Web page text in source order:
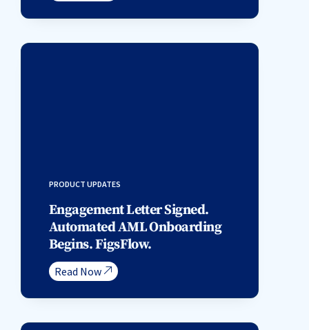
PRODUCT UPDATES
Engagement Letter Signed.
Automated AML Onboarding
Begins. FigsFlow.
Read Now